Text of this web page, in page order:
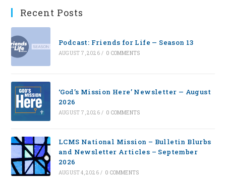
Recent Posts
Podcast: Friends for Life — Season 13
AUGUST 7, 2026 / 0 COMMENTS
‘God’s Mission Here’ Newsletter — August
2026
AUGUST 7, 2026 / 0 COMMENTS
LCMS National Mission – Bulletin Blurbs
and Newsletter Articles – September
2026
AUGUST 4, 2026 / 0 COMMENTS